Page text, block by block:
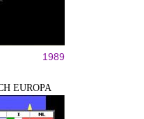
1989
EUROPA